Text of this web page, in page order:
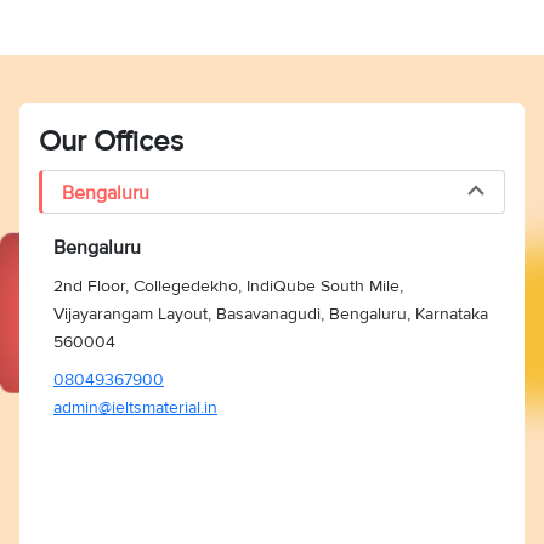
Our Offices
Bengaluru
Bengaluru
2nd Floor, Collegedekho, IndiQube South Mile,
Vijayarangam Layout, Basavanagudi, Bengaluru, Karnataka
560004
08049367900
admin@ieltsmaterial.in